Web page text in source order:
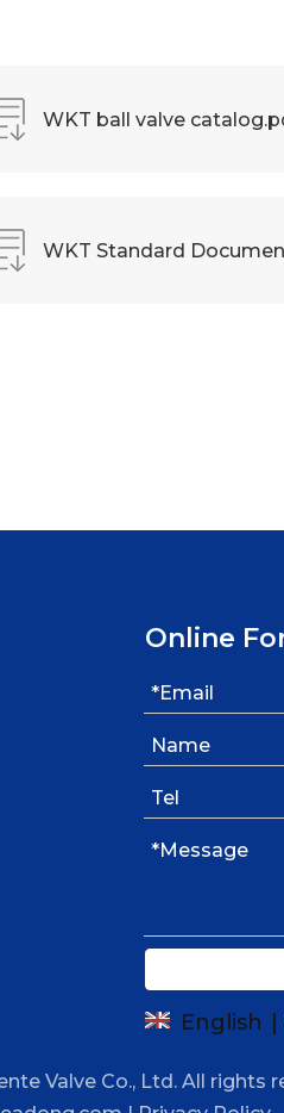
WKT ball valve
WKT Standard
Online
English
Valve Co., Ltd. All rights